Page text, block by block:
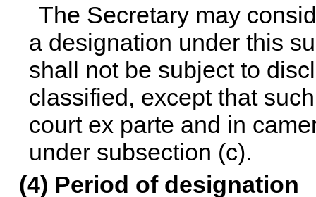
The Secretary may
a designation under this
shall not be subject to
classified, except that
court ex parte and in
under subsection (c).
(4) Period of designation